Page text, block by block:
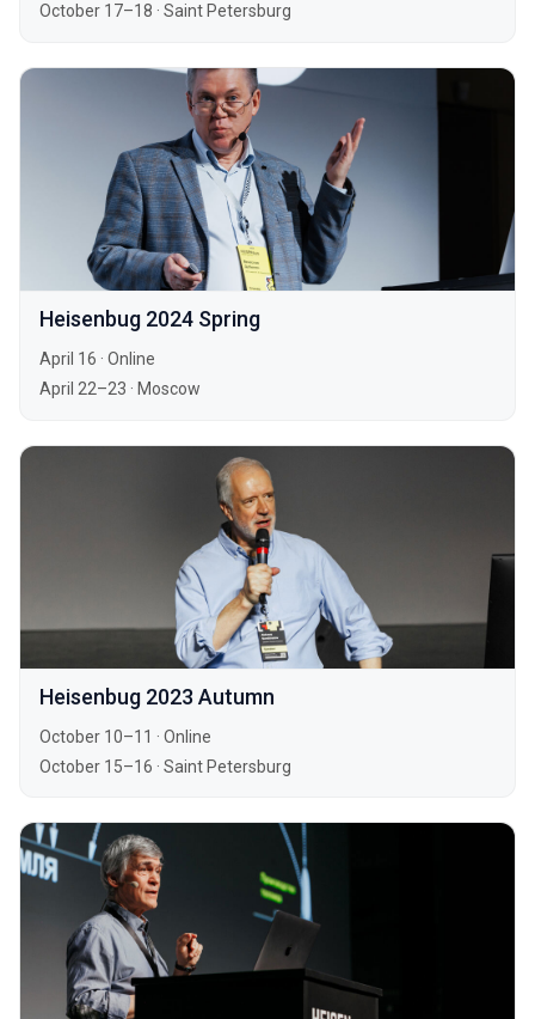
October 17–18 · Saint Petersburg
Heisenbug 2024 Spring
April 16 · Online
April 22–23 · Moscow
Heisenbug 2023 Autumn
October 10–11 · Online
October 15–16 · Saint Petersburg